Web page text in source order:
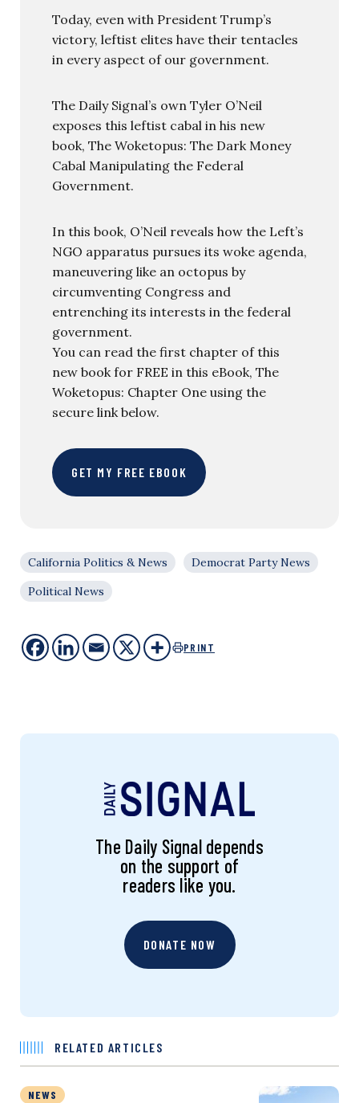
Today, even with President Trump’s
victory, leftist elites have their tentacles
in every aspect of our government.
The Daily Signal’s own Tyler O’Neil
exposes this leftist cabal in his new
book, The Woketopus: The Dark Money
Cabal Manipulating the Federal
Government.
In this book, O’Neil reveals how the Left’s
NGO apparatus pursues its woke agenda,
maneuvering like an octopus by
circumventing Congress and
entrenching its interests in the federal
government.
You can read the first chapter of this
new book for FREE in this eBook, The
Woketopus: Chapter One using the
secure link below.
GET MY FREE EBOOK
California Politics & News
Democrat Party News
Political News
PRINT
The Daily Signal depends
on the support of
readers like you.
DONATE NOW
RELATED ARTICLES
NEWS